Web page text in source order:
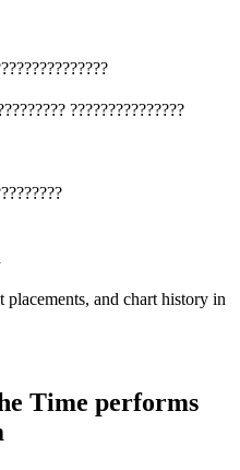
???????????????
placements, and chart history in
Time performs